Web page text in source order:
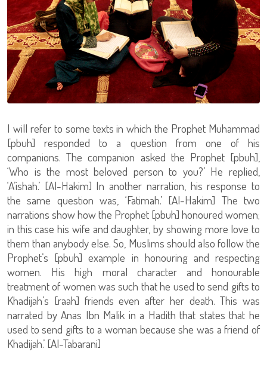
I will refer to some texts in which the Prophet Muhammad
[pbuh] responded to a question from one of his
companions. The companion asked the Prophet [pbuh],
‘Who is the most beloved person to you?’ He replied,
‘A’ishah.’ [Al-Hakim] In another narration, his response to
the same question was, ‘Fatimah.’ [Al-Hakim] The two
narrations show how the Prophet [pbuh] honoured women;
in this case his wife and daughter, by showing more love to
them than anybody else. So, Muslims should also follow the
Prophet’s [pbuh] example in honouring and respecting
women. His high moral character and honourable
treatment of women was such that he used to send gifts to
Khadijah’s [raah] friends even after her death. This was
narrated by Anas Ibn Malik in a Hadith that states that he
used to send gifts to a woman because she was a friend of
Khadijah.’ [Al-Tabarani]